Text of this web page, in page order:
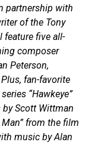
partnership with
of the Tony
feature five all-
composer
Peterson,
fan-favorite
“Hawkeye”
Scott Wittman
from the film
music by Alan